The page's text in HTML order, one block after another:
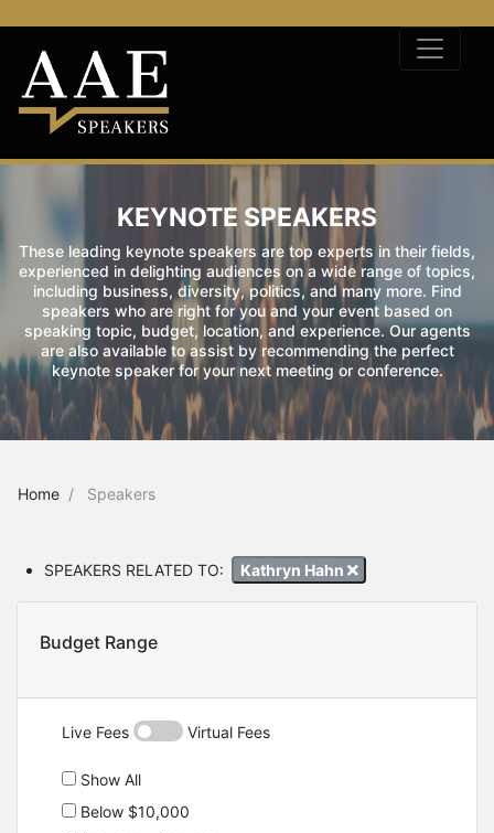
KEYNOTE SPEAKERS
These leading keynote speakers are top experts in their fields,
experienced in delighting audiences on a wide range of topics,
including business, diversity, politics, and many more. Find
speakers who are right for you and your event based on
speaking topic, budget, location, and experience. Our agents
are also available to assist by recommending the perfect
keynote speaker for your next meeting or conference.
Home Speakers
SPEAKERS RELATED TO: Kathryn Hahn
Budget Range
Live Fees Virtual Fees
Show All
Below $10,000